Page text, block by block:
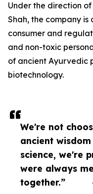
We're not
ancient
science, we're
were always
together.”
Under the direction
Shah, the company
consumer and
and non-toxic
of ancient Ayurvedic
biotechnology.